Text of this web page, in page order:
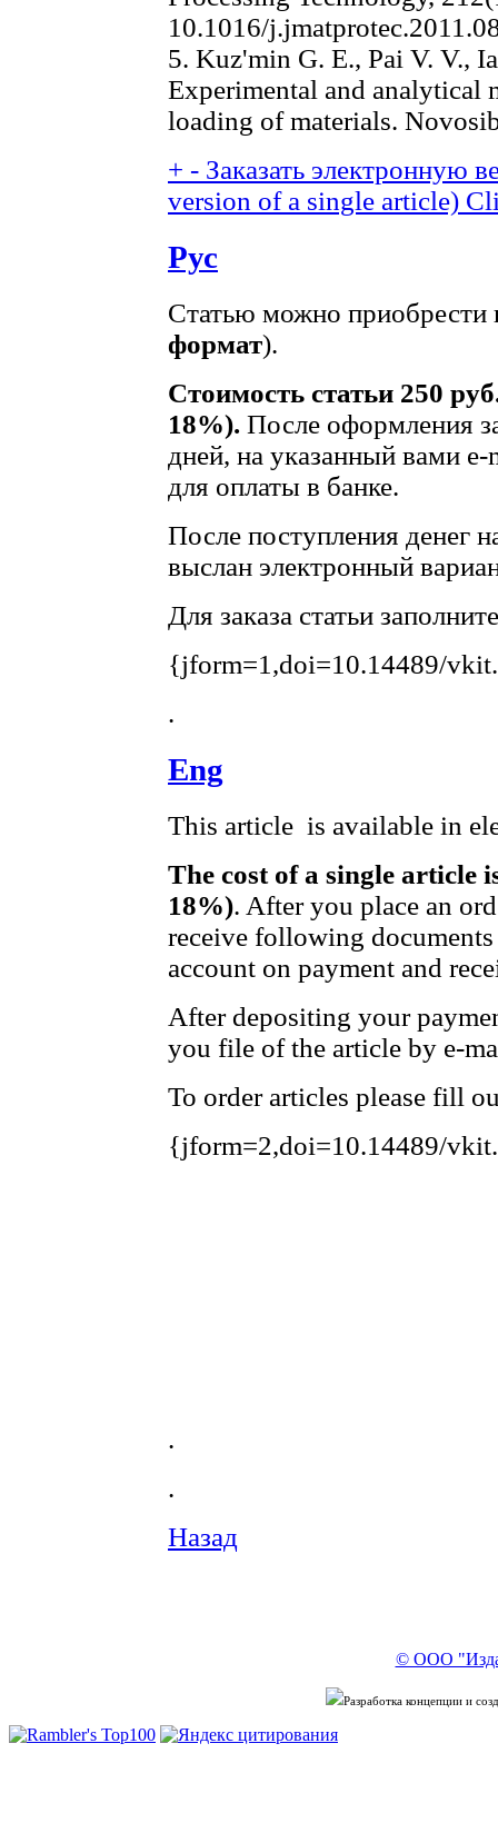
10.1016/
5. Kuz'min G. E., Pai V. V.,
Experimental and analytical
loading of materials.
+ - Заказать электронную
version of a single article)
Рус
Статью можно приобрести
формат).
Стоимость статьи 250
18%). После оформления
дней, на указанный вами
для оплаты в банке.
После поступления денег
выслан электронный
Для заказа статьи
{jform=1,doi=10.14489/
.
Eng
This article is available in
The cost of a single article
18%). After you place an
receive following
account on payment and
After depositing your
you file of the article by e-
To order articles please fill
{jform=2,doi=10.14489/
.
.
Назад
© ООО
Разработка концепции и